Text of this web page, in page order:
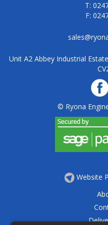
T:
F:
Unit A2 Abbey Industrial
© Ryona
Website